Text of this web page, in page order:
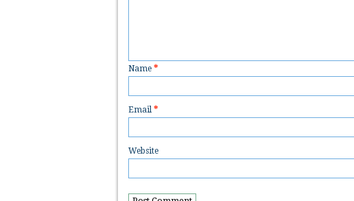
Name *
Email *
Website